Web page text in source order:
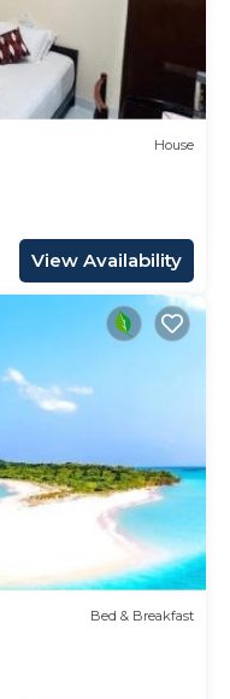
House
View Availability
Bed & Breakfast